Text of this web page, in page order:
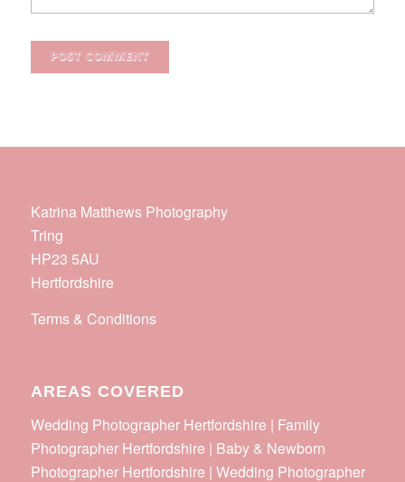
Katrina Matthews Photography
Tring
HP23 5AU
Hertfordshire
Terms & Conditions
AREAS COVERED
Wedding Photographer Hertfordshire | Family
Photographer Hertfordshire | Baby & Newborn
Photographer Hertfordshire | Wedding Photographer